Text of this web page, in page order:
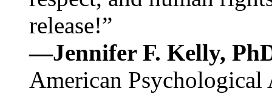
release!”
—Jennifer F. Kelly,
American Psychological